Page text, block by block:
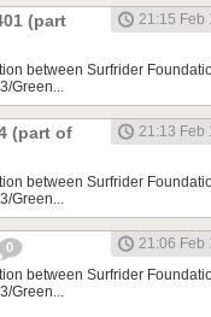
(part
21:15 Feb
between Surfrider
Green...
(part of
21:13 Feb
between Surfrider
Green...
0
21:06 Feb
between Surfrider
Green...